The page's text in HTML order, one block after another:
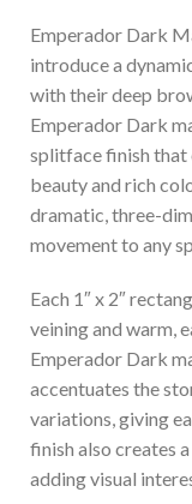
Emperador Dark
introduce a
with their deep
Emperador Dark
splitface finish that
beauty and rich
dramatic, three-
movement to any
Each 1″ x 2″
veining and warm,
Emperador Dark
accentuates the
variations, giving
finish also creates
adding visual